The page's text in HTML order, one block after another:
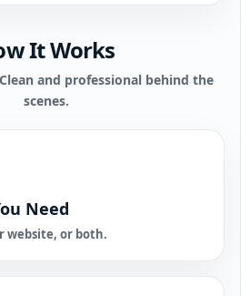
It Works
and professional behind the
scenes.
Need
website, or both.